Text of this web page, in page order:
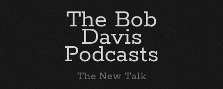
The Bob
Davis
Podcasts
The New Talk